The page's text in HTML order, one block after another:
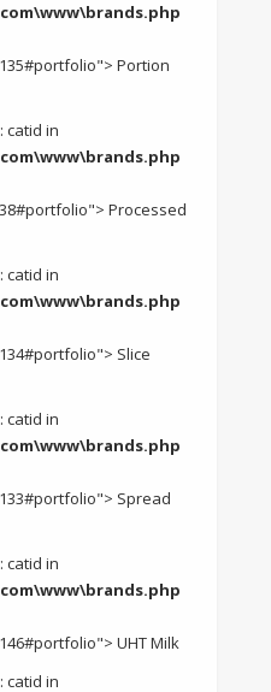
Portion
catid in
Processed
catid in
Slice
catid in
Spread
catid in
UHT Milk
catid in